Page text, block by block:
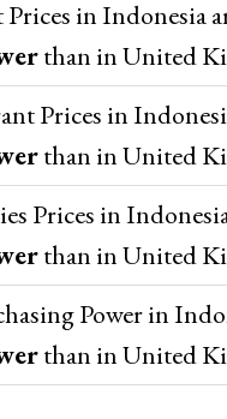
in Indonesia
than in United
Prices in
than in United
Prices in
than in United
Power in
than in United